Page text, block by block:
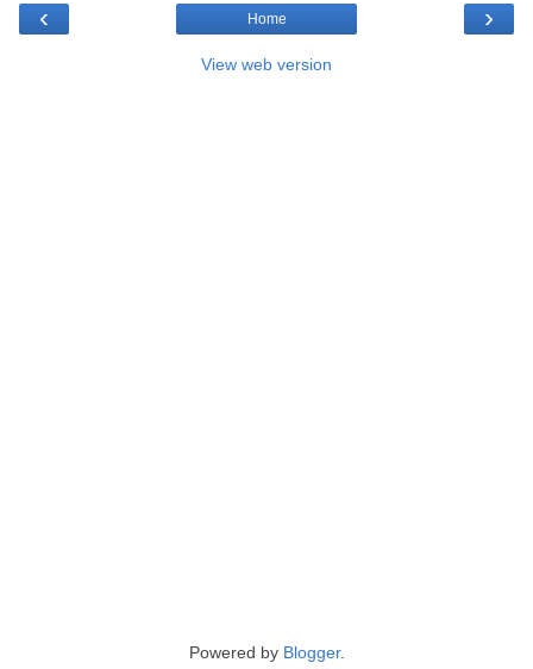
‹ ›
Home
View web version
Powered by Blogger.